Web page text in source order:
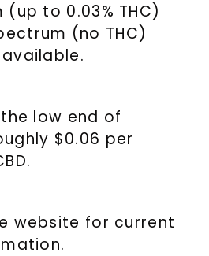
to 0.03% THC)
(no THC)
low end of
$0.06 per
website for current